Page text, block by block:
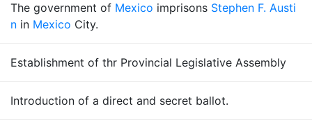
The government of Mexico imprisons Stephen F. Austi
n in Mexico City.
Establishment of thr Provincial Legislative Assembly
Introduction of a direct and secret ballot.